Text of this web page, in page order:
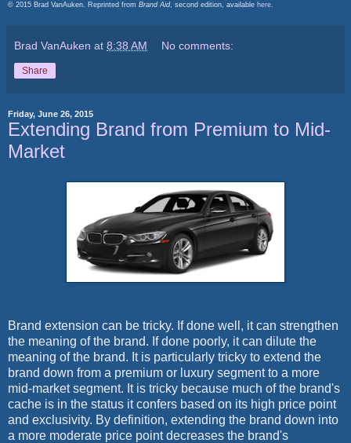
© 2015 Brad VanAuken. Reprinted from Brand Aid, second edition, available here.
Brad VanAuken at 8:38 AM No comments:
Share
Friday, June 26, 2015
Extending Brand from Premium to Mid-
Market
Brand extension can be tricky. If done well, it can strengthen
the meaning of the brand. If done poorly, it can dilute the
meaning of the brand. It is particularly tricky to extend the
brand down from a premium or luxury segment to a more
mid-market segment. It is tricky because much of the brand's
cache is in the status it confers based on its high price point
and exclusivity. By definition, extending the brand down into
a more moderate price point decreases the brand's